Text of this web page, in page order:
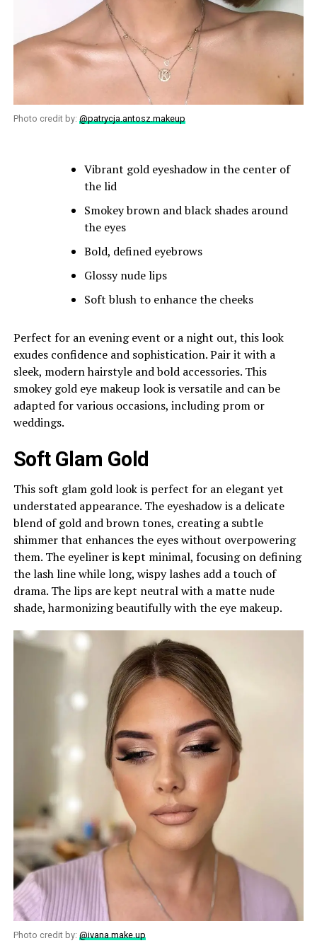
Photo credit by: @patrycja.antosz.makeup
Vibrant gold eyeshadow in the center of
the lid
Smokey brown and black shades around
the eyes
Bold, defined eyebrows
Glossy nude lips
Soft blush to enhance the cheeks
Perfect for an evening event or a night out, this look
exudes confidence and sophistication. Pair it with a
sleek, modern hairstyle and bold accessories. This
smokey gold eye makeup look is versatile and can be
adapted for various occasions, including prom or
weddings.
Soft Glam Gold
This soft glam gold look is perfect for an elegant yet
understated appearance. The eyeshadow is a delicate
blend of gold and brown tones, creating a subtle
shimmer that enhances the eyes without overpowering
them. The eyeliner is kept minimal, focusing on defining
the lash line while long, wispy lashes add a touch of
drama. The lips are kept neutral with a matte nude
shade, harmonizing beautifully with the eye makeup.
Photo credit by: @ivana.make.up